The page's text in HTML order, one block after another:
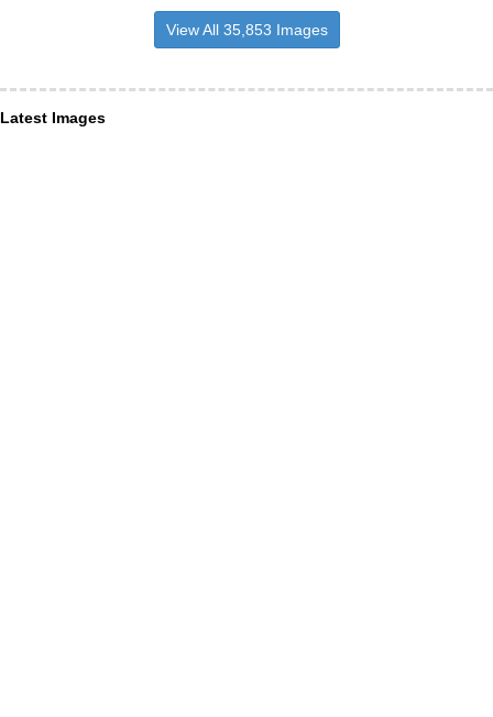
View All 35,853 Images
Latest Images